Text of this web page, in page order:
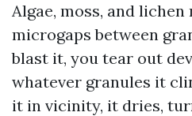
Algae, moss, and
microgaps between
blast it, you tear out
whatever granules it
it in vicinity, it dries,